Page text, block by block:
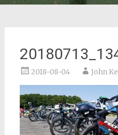
2018-08-04 John